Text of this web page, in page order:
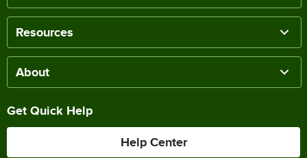
Resources
About
Get Quick Help
Help Center